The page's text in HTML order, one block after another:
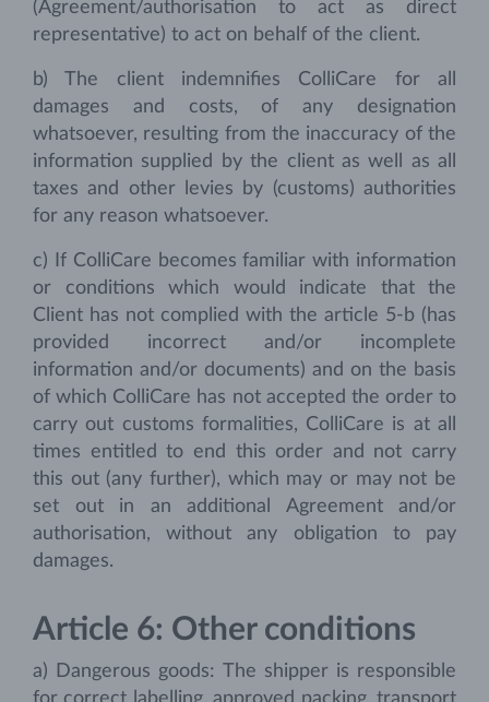
(Agreement/authorisation to act as direct
representative) to act on behalf of the client.
b) The client indemnifies ColliCare for all
damages and costs, of any designation
whatsoever, resulting from the inaccuracy of the
information supplied by the client as well as all
taxes and other levies by (customs) authorities
for any reason whatsoever.
c) If ColliCare becomes familiar with information
or conditions which would indicate that the
Client has not complied with the article 5-b (has
provided incorrect and/or incomplete
information and/or documents) and on the basis
of which ColliCare has not accepted the order to
carry out customs formalities, ColliCare is at all
times entitled to end this order and not carry
this out (any further), which may or may not be
set out in an additional Agreement and/or
authorisation, without any obligation to pay
damages.
Article 6: Other conditions
a) Dangerous goods: The shipper is responsible